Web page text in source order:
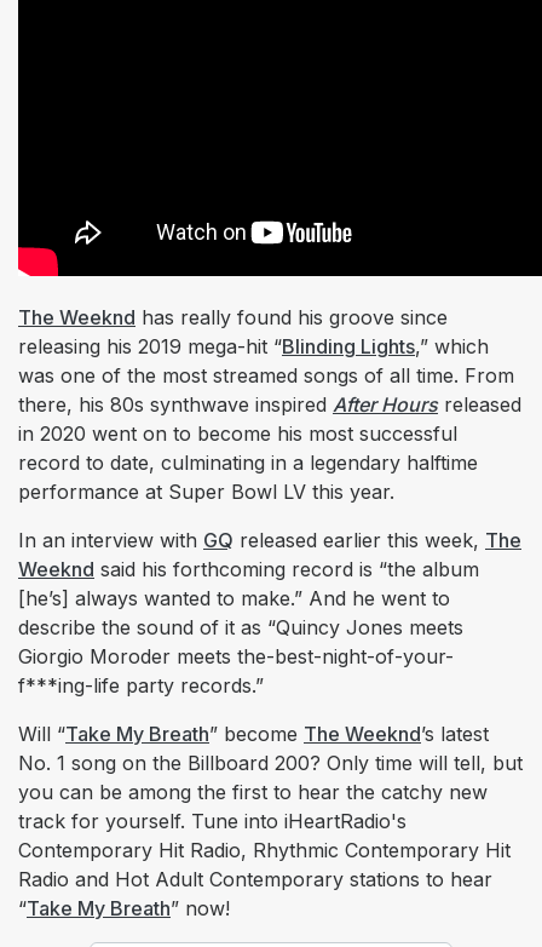
The Weeknd has really found his groove since
releasing his 2019 mega-hit “Blinding Lights,” which
was one of the most streamed songs of all time. From
there, his 80s synthwave inspired After Hoursreleased
in 2020 went on to become his most successful
record to date, culminating in a legendary halftime
performance at Super Bowl LV this year.
In an interview with GQ released earlier this week, The
Weeknd said his forthcoming record is “the album
[he’s] always wanted to make.” And he went to
describe the sound of it as “Quincy Jones meets
Giorgio Moroder meets the-best-night-of-your-
f***ing-life party records.”
Will “Take My Breath” become The Weeknd’s latest
No. 1 song on the Billboard 200? Only time will tell, but
you can be among the first to hear the catchy new
track for yourself. Tune into iHeartRadio's
Contemporary Hit Radio, Rhythmic Contemporary Hit
Radio and Hot Adult Contemporary stations to hear
“Take My Breath” now!